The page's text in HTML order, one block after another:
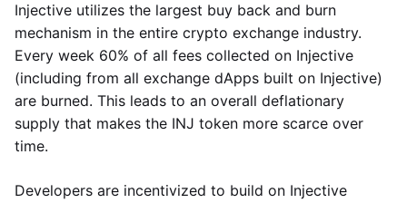
Injective utilizes the largest buy back and burn
mechanism in the entire crypto exchange industry.
Every week 60% of all fees collected on Injective
(including from all exchange dApps built on Injective)
are burned. This leads to an overall deflationary
supply that makes the INJ token more scarce over
time.
Developers are incentivized to build on Injective